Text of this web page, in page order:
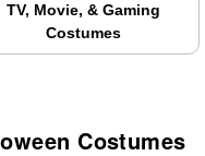
TV, Movie, & Gaming
Costumes
Costumes